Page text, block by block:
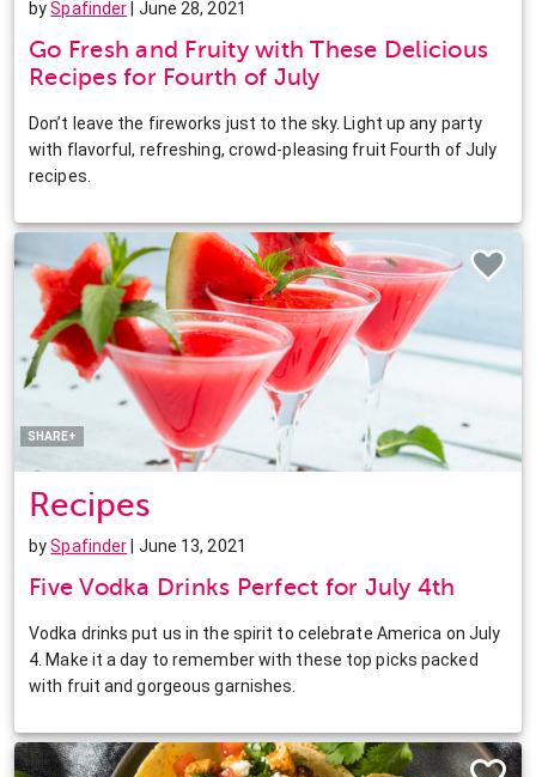
bySpafinder | June 28, 2021
Go Fresh and Fruity with These Delicious
Recipes for Fourth of July
Don’t leave the fireworks just to the sky. Light up any party
with flavorful, refreshing, crowd-pleasing fruit Fourth of July
recipes.
SHARE+
Facebook
Twitter
Pinterest
LinkedIn
Recipes
bySpafinder | June 13, 2021
Five Vodka Drinks Perfect for July 4th
Vodka drinks put us in the spirit to celebrate America on July
4. Make it a day to remember with these top picks packed
with fruit and gorgeous garnishes.